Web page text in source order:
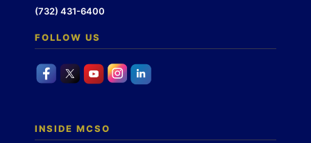
(732) 431-6400
FOLLOW US
INSIDE MCSO